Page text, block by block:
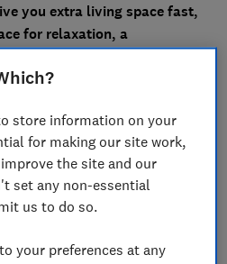
you extra living space fast,
for relaxation, a
and deciding whether it's
to use it are essential.
much you should expect to
consider and whether it
home.
store information on your
for making our site work,
the site and our
set any non-essential
us to do so.
your preferences at any